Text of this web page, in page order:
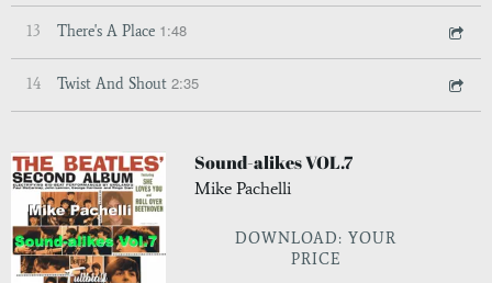
13 There's A Place 1:48
14 Twist And Shout 2:35
Sound-alikes VOL.7
Mike Pachelli
DOWNLOAD: YOUR
PRICE